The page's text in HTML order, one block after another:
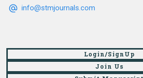
info@stmjournals.com
Login/SignUp
Join Us